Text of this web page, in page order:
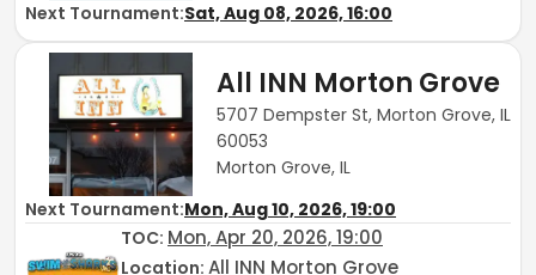
Next Tournament:Sat, Aug 08, 2026, 16:00
All INN Morton Grove
5707 Dempster St, Morton Grove, IL
60053
Morton Grove, IL
Next Tournament:Mon, Aug 10, 2026, 19:00
TOC: Mon, Apr 20, 2026, 19:00
Location: All INN Morton Grove